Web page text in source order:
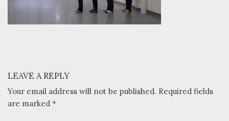
LEAVE A REPLY
Your email address will not be published. Required fields
are marked *